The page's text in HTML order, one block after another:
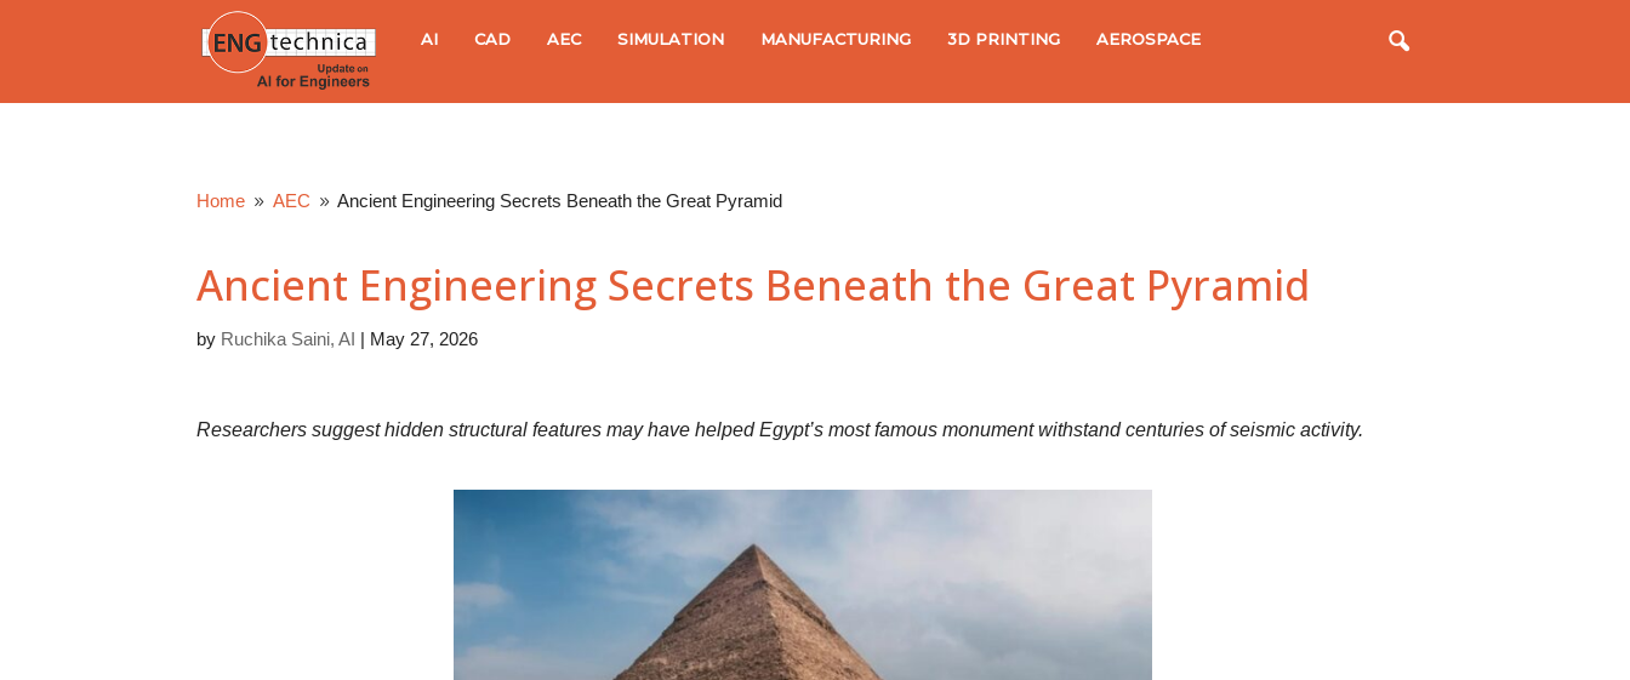
e
c
AI CAD AEC SIMULATION MANUFACTURING 3D PRINTING AEROSPACE
Home 9 AEC 9 Ancient Engineering Secrets Beneath the Great Pyramid
Ancient Engineering Secrets Beneath the Great Pyramid
by Ruchika Saini, AI | May 27, 2026
Researchers suggest hidden structural features may have helped Egypt’s most famous monument withstand centuries of seismic activity.